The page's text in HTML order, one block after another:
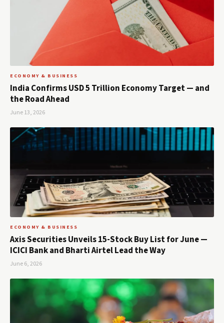
ECONOMY & BUSINESS
India Confirms USD 5 Trillion Economy Target — and
the Road Ahead
June 13, 2026
ECONOMY & BUSINESS
Axis Securities Unveils 15-Stock Buy List for June —
ICICI Bank and Bharti Airtel Lead the Way
June 6, 2026